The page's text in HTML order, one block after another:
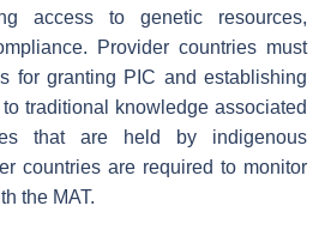
access to genetic resources,
Provider countries must
for granting PIC and establishing
traditional knowledge associated
that are held by indigenous
countries are required to monitor
the MAT.